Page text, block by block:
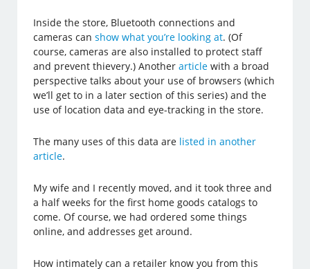
Inside the store, Bluetooth connections and
cameras canshow what you’re looking at. (Of
course, cameras are also installed to protect staff
and prevent thievery.) Anotherarticle with a broad
perspective talks about your use of browsers (which
we’ll get to in a later section of this series) and the
use of location data and eye-tracking in the store.
The many uses of this data are listed in another
article.
My wife and I recently moved, and it took three and
a half weeks for the first home goods catalogs to
come. Of course, we had ordered some things
online, and addresses get around.
How intimately can a retailer know you from this